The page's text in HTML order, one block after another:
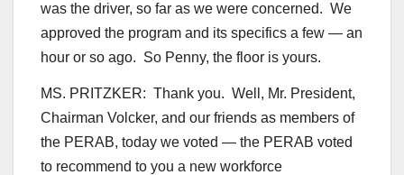
was the driver, so far as we were concerned. We
approved the program and its specifics a few — an
hour or so ago. So Penny, the floor is yours.
MS. PRITZKER: Thank you. Well, Mr. President,
Chairman Volcker, and our friends as members of
the PERAB, today we voted — the PERAB voted
to recommend to you a new workforce